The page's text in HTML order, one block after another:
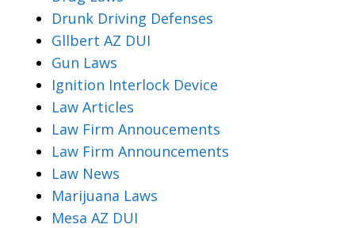
Drunk Driving Defenses
Gllbert AZ DUI
Gun Laws
Ignition Interlock Device
Law Articles
Law Firm Annoucements
Law Firm Announcements
Law News
Marijuana Laws
Mesa AZ DUI